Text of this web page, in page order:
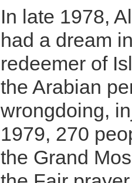
In late 1978,
had a dream
redeemer of
the Arabian
wrongdoing,
1979, 270
the Grand